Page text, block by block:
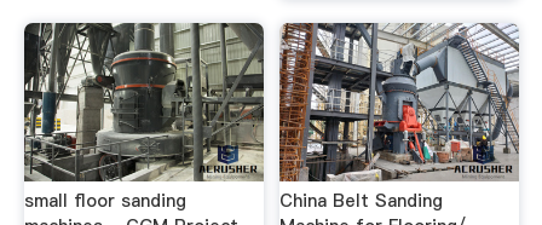
small floor sanding
China Belt Sanding